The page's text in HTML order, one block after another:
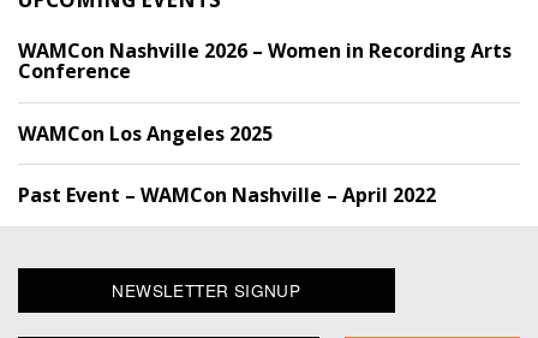
WAMCon Nashville 2026 – Women in Recording Arts
Conference
WAMCon Los Angeles 2025
Past Event – WAMCon Nashville – April 2022
NEWSLETTER SIGNUP